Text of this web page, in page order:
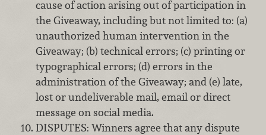
cause of action arising out of participation in
the Giveaway, including but not limited to: (a)
unauthorized human intervention in the
Giveaway; (b) technical errors; (c) printing or
typographical errors; (d) errors in the
administration of the Giveaway; and (e) late,
lost or undeliverable mail, email or direct
message on social media.
DISPUTES: Winners agree that any dispute